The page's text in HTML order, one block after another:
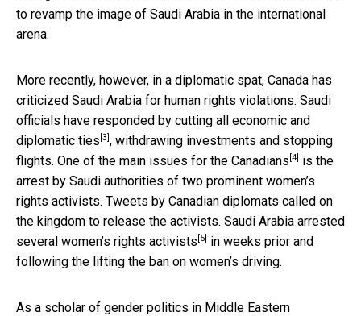
to revamp the image of Saudi Arabia in the international
arena.
More recently, however, in a diplomatic spat, Canada has
criticized Saudi Arabia for human rights violations. Saudi
officials have responded by cutting all economic and
diplomatic ties [3] , withdrawing investments and stopping
flights. One of the main issues for the Canadians [4]
is the
arrest by Saudi authorities of two prominent women’s
rights activists. Tweets by Canadian diplomats called on
the kingdom to release the activists. Saudi Arabia arrested
several women’s rights activists [5]
in weeks prior and
following the lifting the ban on women’s driving.
As a scholar of gender politics in Middle Eastern